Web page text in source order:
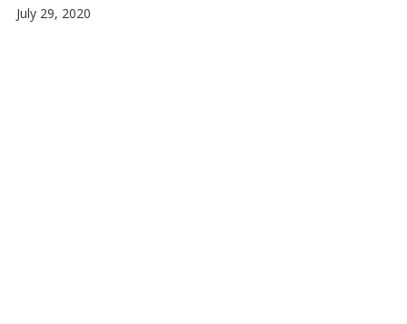
July 29, 2020